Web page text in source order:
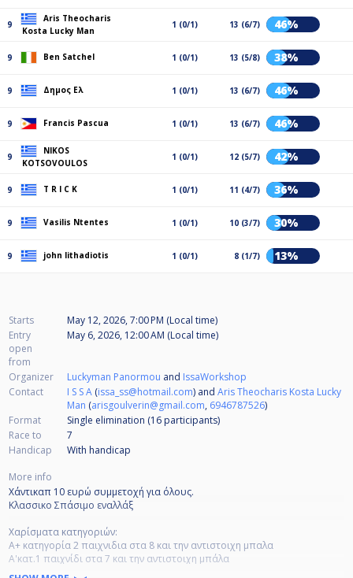
9
Aris Theocharis
Kosta Lucky Man
1 (0/1) 13 (6/7) 46%
9 Ben Satchel 1 (0/1) 13 (5/8) 38%
9 Δημος Ελ 1 (0/1) 13 (6/7) 46%
9 Francis Pascua 1 (0/1) 13 (6/7) 46%
9
NIKOS
KOTSOVOULOS
1 (0/1) 12 (5/7) 42%
9 T R I C K 1 (0/1) 11 (4/7) 36%
9 Vasilis Ntentes 1 (0/1) 10 (3/7) 30%
9 john lithadiotis 1 (0/1) 8 (1/7) 13%
Starts
May 12, 2026, 7:00 PM (Local time)
Entry
open
from
May 6, 2026, 12:00 AM (Local time)
Organizer Luckyman Panormou and IssaWorkshop
Contact
I S S A (issa_ss@hotmail.com) and Aris Theocharis Kosta Lucky
Man (arisgoulverin@gmail.com, 6946787526)
Format
Single elimination (16 participants)
Race to
7
Handicap
With handicap
More info
Χάντικαπ 10 ευρώ συμμετοχή για όλους.
Κλασσικο Σπάσιμο εναλλάξ
Χαρίσματα κατηγοριών:
Α+ κατηγορία 2 παιχνιδια στα 8 και την αντιστοιχη μπαλα
Α'κατ.1 παιχνίδι στα 7 και την αντιστοιχη μπάλα
Β'κατ..1 παιχνίδι στα 7 και την αντιστοιχη μπάλα